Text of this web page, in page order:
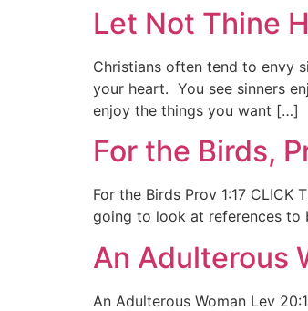
Let Not Thine
Christians often tend to envy
your heart. You see sinners
enjoy the things you want […]
For the Birds,
For the Birds Prov 1:17 CLICK
going to look at references to
An Adulterous
An Adulterous Woman Lev